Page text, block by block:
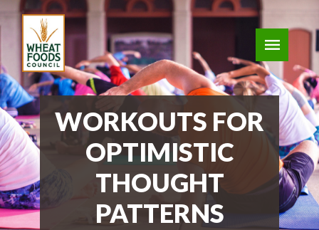
WORKOUTS FOR
OPTIMISTIC
THOUGHT
PATTERNS